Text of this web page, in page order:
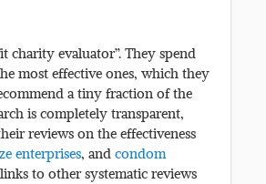
charity evaluator”. They spend
most effective ones, which they
a tiny fraction of the
is completely transparent,
reviews on the effectiveness
enterprises, andcondom
to other systematic reviews